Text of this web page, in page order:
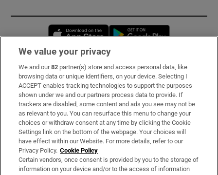
Opens in new window
Subscribe
Support
About Us
Irish Times Products & Services
OUR PARTNERS:
We value your privacy
We and our82 partner(s) store and access personal data, like
browsing data or unique identifiers, on your device. Selecting I
ACCEPT enables tracking technologies to support the purposes
shown under we and our partners process data to provide. If
trackers are disabled, some content and ads you see may not be
as relevant to you. You can resurface this menu to change your
choices or withdraw consent at any time by clicking the Cookie
Settings link on the bottom of the webpage. Your choices will
have effect within our Website. For more details, refer to our
Privacy Policy. Cookie Policy
Certain vendors, once consent is provided by you to the storage of
information on your device and/or to the access of information